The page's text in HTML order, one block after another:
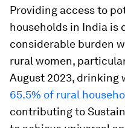
Providing access to
households in India is
considerable burden
rural women,
August 2023, drinking
65.5% of rural
contributing to